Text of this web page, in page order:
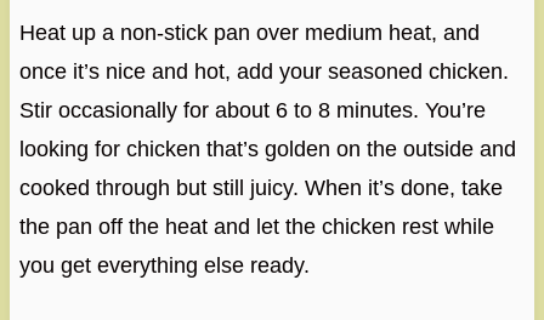
Heat up a non-stick pan over medium heat, and
once it’s nice and hot, add your seasoned chicken.
Stir occasionally for about 6 to 8 minutes. You’re
looking for chicken that’s golden on the outside and
cooked through but still juicy. When it’s done, take
the pan off the heat and let the chicken rest while
you get everything else ready.